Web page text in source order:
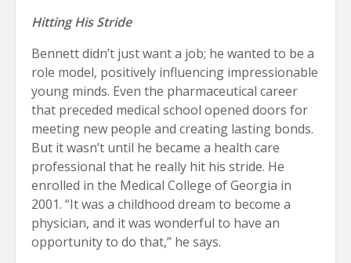
Hitting His Stride
Bennett didn’t just want a job; he wanted to be a
role model, positively influencing impressionable
young minds. Even the pharmaceutical career
that preceded medical school opened doors for
meeting new people and creating lasting bonds.
But it wasn’t until he became a health care
professional that he really hit his stride. He
enrolled in the Medical College of Georgia in
2001. “It was a childhood dream to become a
physician, and it was wonderful to have an
opportunity to do that,” he says.